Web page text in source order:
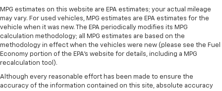
Wireless Android Auto™ capability for
compatible phones4
Customize and manage entertainment and
vehicle feature settings through the 11.3"
diagonal touch-screen display
Use, control and manage select smartphone
apps through the Infotainment system
MPG estimates on this website are EPA estimates; your actual mileage
may vary. For used vehicles, MPG estimates are EPA estimates for the
vehicle when it was new. The EPA periodically modifies its MPG
calculation methodology; all MPG estimates are based on the
methodology in effect when the vehicles were new (please see the Fuel
Economy portion of the EPA's website for details, including a MPG
recalculation tool).
Although every reasonable effort has been made to ensure the
accuracy of the information contained on this site, absolute accuracy